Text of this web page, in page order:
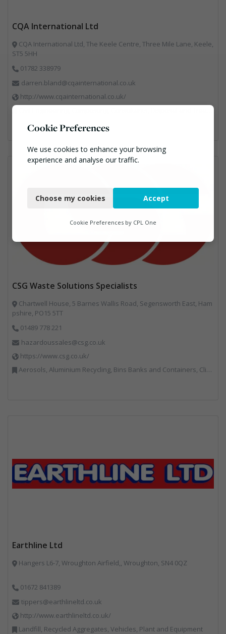
CQA International Ltd
CQA International Ltd, The Keele Centre, Three Mile Lane, Keele,
ST5 5HH
01782 338979
darren.bland@cqainternational.co.uk
http://www.cqainternational.co.uk/
CSG Waste Solutions Specialists
Chartwell House, 5 Barnes Wallis Road, Segensworth East, Ham
pshire, PO15 5TT
01489 778 221
hazardoussales@csg.co.uk
https://www.csg.co.uk/
Aerosols, Aluminium Recycling, Bins Banks and Containers, Clinical Waste, Disposal and Treatment Services, Electronic (WEEE) Recycling, Hazardous Waste, Landfill, Professional Services, Recycling, Sewage, Skips, Specialist Waste Streams, Waste Management Companies, Waste Water Treatment
Earthline Ltd
Hangers L6-7, Wroughton Airfield,, Wroughton, SN4 0QZ
01672 841389
tippers@earthlineltd.co.uk
http://www.earthlineltd.co.uk/
Landfill, Recycled Aggregates, Vehicles, Plant and Equipment
Cookie Preferences
We use cookies to enhance your browsing
experience and analyse our traffic.
Functional
Marketing
Choose my cookies Accept
Cookie Preferences by CPL One